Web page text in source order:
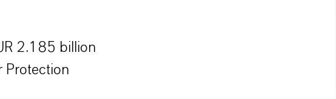
2.185 billion
Protection